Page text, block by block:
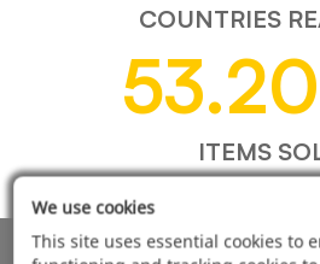
COUNTRIES
ITEMS
We use cookies
This site uses essential cookies to